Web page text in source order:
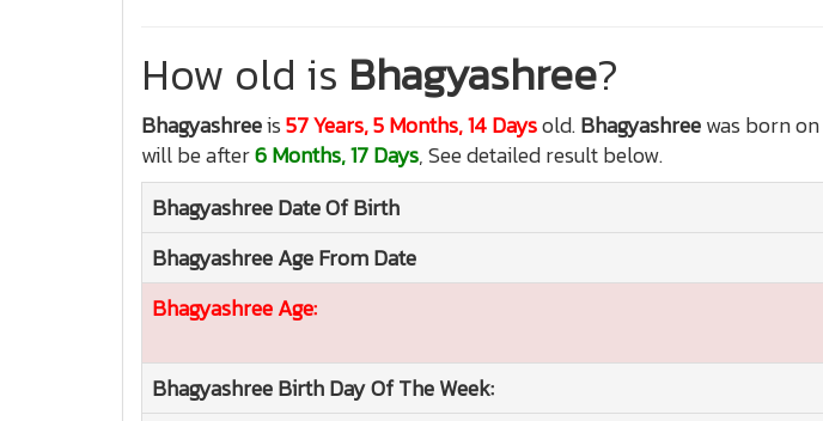
How old is Bhagyashree?
Bhagyashreeis57 Years, 5 Months, 14 Daysold.Bhagyashreewas born on
will be after6 Months, 17 Days, See detailed result below.
BhagyashreeDate Of Birth
BhagyashreeAge From Date
BhagyashreeAge:
BhagyashreeBirth Day Of The Week: